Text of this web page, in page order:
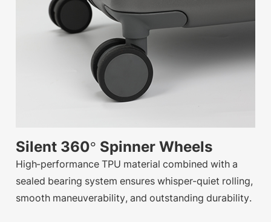
Silent 360° Spinner Wheels
High-performance TPU material combined with a
sealed bearing system ensures whisper-quiet rolling,
smooth maneuverability, and outstanding durability.